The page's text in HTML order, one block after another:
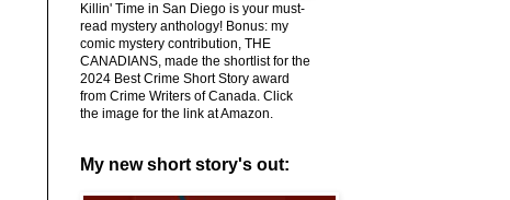
Killin' Time in San Diego is your must-
read mystery anthology! Bonus: my
comic mystery contribution, THE
CANADIANS, made the shortlist for the
2024 Best Crime Short Story award
from Crime Writers of Canada. Click
the image for the link at Amazon.
My new short story's out: